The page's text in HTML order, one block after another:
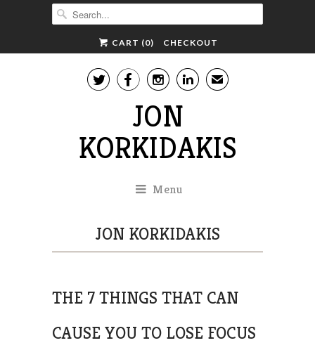
CART (0) CHECKOUT
    ✉
JON
KORKIDAKIS
Menu
JON KORKIDAKIS
THE 7 THINGS THAT CAN
CAUSE YOU TO LOSE FOCUS